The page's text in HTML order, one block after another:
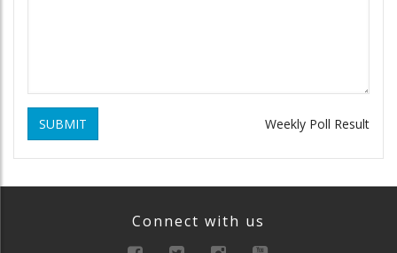
SUBMIT Weekly Poll Result
Connect with us